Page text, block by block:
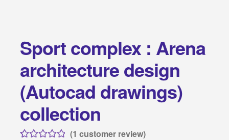
Contact us
Promotions
HOW TO DESIGN A…
Categories:
Sport complex : Arena
architecture design
(Autocad drawings)
collection
(1 customer review)